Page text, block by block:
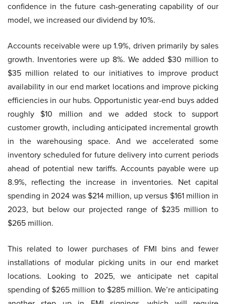
confidence in the future cash-generating capability of our
model, we increased our dividend by 10%.
Accounts receivable were up 1.9%, driven primarily by sales
growth. Inventories were up 8%. We added $30 million to
$35 million related to our initiatives to improve product
availability in our end market locations and improve picking
efficiencies in our hubs. Opportunistic year-end buys added
roughly $10 million and we added stock to support
customer growth, including anticipated incremental growth
in the warehousing space. And we accelerated some
inventory scheduled for future delivery into current periods
ahead of potential new tariffs. Accounts payable were up
8.9%, reflecting the increase in inventories. Net capital
spending in 2024 was $214 million, up versus $161 million in
2023, but below our projected range of $235 million to
$265 million.
This related to lower purchases of FMI bins and fewer
installations of modular picking units in our end market
locations. Looking to 2025, we anticipate net capital
spending of $265 million to $285 million. We’re anticipating